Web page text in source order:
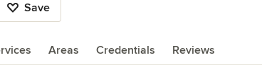
Save
Areas Credentials Reviews